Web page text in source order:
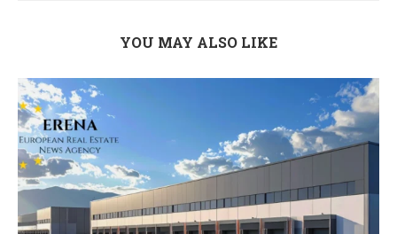
YOU MAY ALSO LIKE